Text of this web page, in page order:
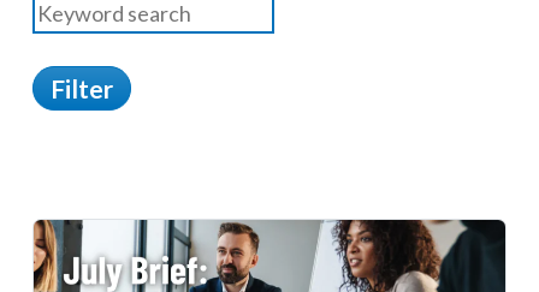
Filter